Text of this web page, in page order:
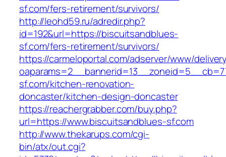
sf.com/fers-retirement/survivors/
http://leohd59.ru/adredir.php?
id=192&url=https://biscuitsandblues-
sf.com/fers-retirement/survivors/
https://carmeloportal.com/adserver/www/
sf.com/kitchen-renovation-
doncaster/kitchen-design-doncaster
https://reachergrabber.com/buy.php?
url=https://www.biscuitsandblues-sf.com
http://www.thekarups.com/cgi-
bin/atx/out.cgi?